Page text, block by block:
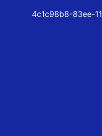
4c1c98b8-83ee-